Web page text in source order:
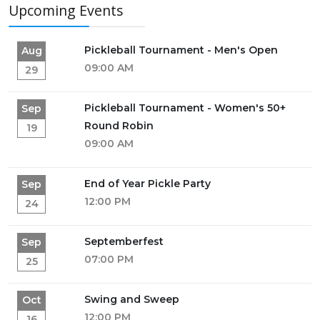
Upcoming Events
Aug
29
Pickleball Tournament - Men's Open
09:00 AM
Sep
19
Pickleball Tournament - Women's 50+
Round Robin
09:00 AM
Sep
24
End of Year Pickle Party
12:00 PM
Sep
25
Septemberfest
07:00 PM
Oct
Swing and Sweep
12:00 PM